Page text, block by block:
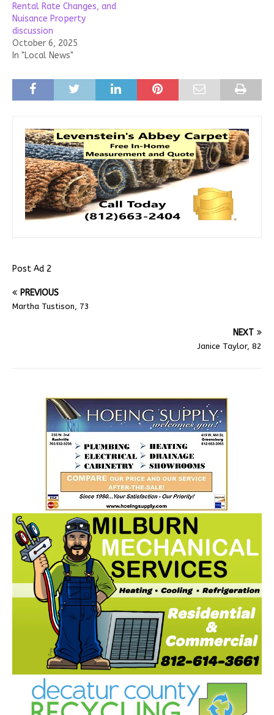
Rental Rate Changes, and
Nuisance Property
discussion
October 6, 2025
In "Local News"
Post Ad 2
PREVIOUS
Martha Tustison, 73
NEXT
Janice Taylor, 82